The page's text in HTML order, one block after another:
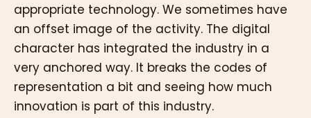
appropriate technology. We sometimes have
an offset image of the activity. The digital
character has integrated the industry in a
very anchored way. It breaks the codes of
representation a bit and seeing how much
innovation is part of this industry.